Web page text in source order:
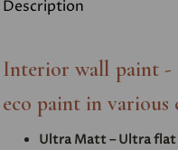
Description
Interior wall paint -
eco paint in various
Ultra Matt – Ultra flat